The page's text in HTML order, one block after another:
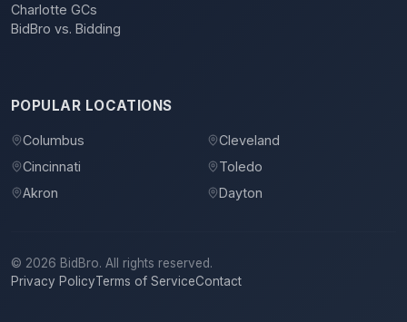
Charlotte GCs
BidBro vs. Bidding
POPULAR LOCATIONS
Columbus
Cleveland
Cincinnati
Toledo
Akron
Dayton
© 2026 BidBro. All rights reserved.
Privacy PolicyTerms of ServiceContact